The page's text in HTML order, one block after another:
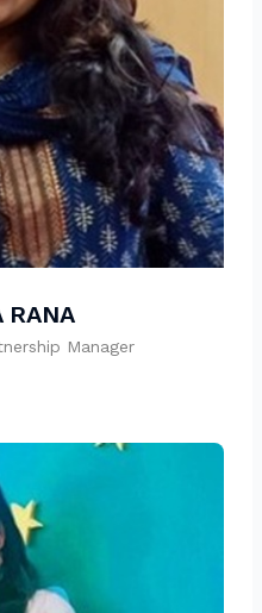
RANA
Manager